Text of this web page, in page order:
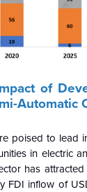
of
Automatic
poised to lead
in electric
has
FDI inflow of